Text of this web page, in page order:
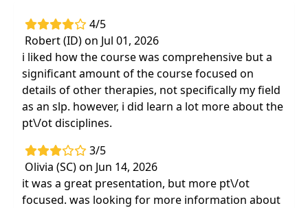
Immediately improve your assessment and
treatment strategies for patients with
chronic, debilitating conditions or cognitive
deficits
25 of the most appropriate tests and
measures for assessment and re-
Feel confident about responding to therapy
referrals forfrequent fallers
4/5
Robert (ID) on Jul 01, 2026
i liked how the course was comprehensive but a
significant amount of the course focused on
details of other therapies, not specifically my field
as an slp. however, i did learn a lot more about the
pt\/ot disciplines.
3/5
Olivia (SC) on Jun 14, 2026
it was a great presentation, but more pt\/ot
focused. was looking for more information about